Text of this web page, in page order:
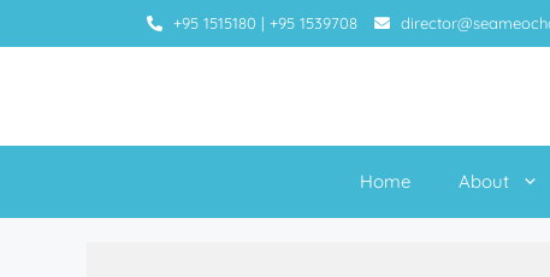
+95 1515180 | +95 1539708
Home About